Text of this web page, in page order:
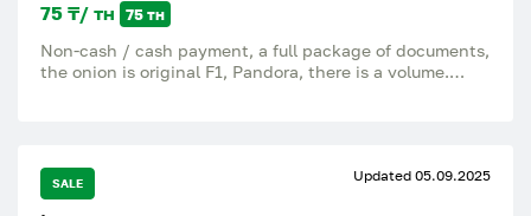
75 ₸/ тн 75 тн
Non-cash / cash payment, a full package of documents,
the onion is original F1, Pandora, there is a volume.
SALE Updated 05.09.2025